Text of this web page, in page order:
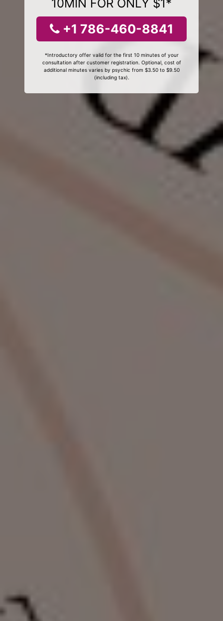
10MIN FOR ONLY $1*
+1 786-460-8841
*Introductory offer valid for the first 10 minutes of your
consultation after customer registration. Optional, cost of
additional minutes varies by psychic from $3.50 to $9.50
(including tax).